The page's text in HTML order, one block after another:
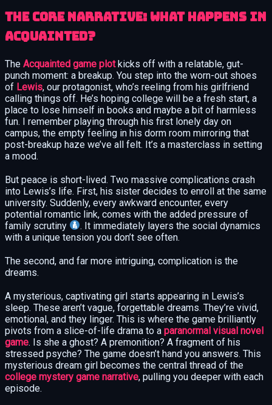
The Core Narrative: What Happens in
Acquainted?
The Acquainted game plotkicks off with a relatable, gut-
punch moment: a breakup. You step into the worn-out shoes
of Lewis, our protagonist, who’s reeling from his girlfriend
calling things off. He’s hoping college will be a fresh start, a
place to lose himself in books and maybe a bit of harmless
fun. I remember playing through his first lonely day on
campus, the empty feeling in his dorm room mirroring that
post-breakup haze we’ve all felt. It’s a masterclass in setting
a mood.
But peace is short-lived. Two massive complications crash
into Lewis’s life. First, his sister decides to enroll at the same
university. Suddenly, every awkward encounter, every
potential romantic link, comes with the added pressure of
family scrutiny
. It immediately layers the social dynamics
with a unique tension you don’t see often.
The second, and far more intriguing, complication is the
dreams.
A mysterious, captivating girl starts appearing in Lewis’s
sleep. These aren’t vague, forgettable dreams. They’re vivid,
emotional, and they linger. This is where the game brilliantly
pivots from a slice-of-life drama to a paranormal visual novel
game. Is she a ghost? A premonition? A fragment of his
stressed psyche? The game doesn’t hand you answers. This
mysterious dream girl becomes the central thread of the
college mystery game narrative, pulling you deeper with each
episode.